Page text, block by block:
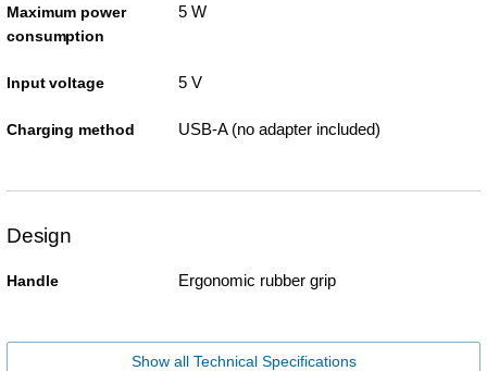
Maximum power
consumption
5 W
Input voltage 5 V
Charging method USB-A (no adapter included)
Design
Handle Ergonomic rubber grip
Show all Technical Specifications